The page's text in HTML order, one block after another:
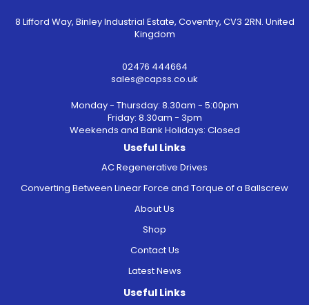
8 Lifford Way, Binley Industrial Estate, Coventry, CV3 2RN. United
Kingdom
02476 444664
sales@capss.co.uk
Monday - Thursday: 8.30am - 5:00pm
Friday: 8.30am - 3pm
Weekends and Bank Holidays: Closed
Useful Links
AC Regenerative Drives
Converting Between Linear Force and Torque of a Ballscrew
About Us
Shop
Contact Us
Latest News
Useful Links